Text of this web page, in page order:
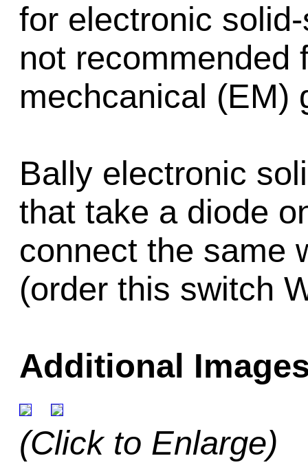
for electronic
not recommended
mechcanical (EM)
Bally electronic
that take a diode
connect the same
(order this switch
Additional
(Click to Enlarge)